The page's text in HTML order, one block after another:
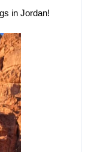
in Jordan!